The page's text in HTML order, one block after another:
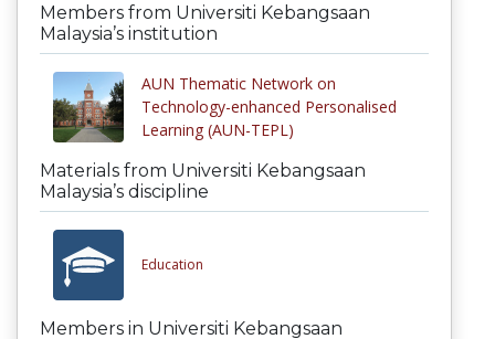
Members from Universiti Kebangsaan
Malaysia’s institution
AUN Thematic Network on
Technology-enhanced Personalised
Learning (AUN-TEPL)
Materials from Universiti Kebangsaan
Malaysia’s discipline
Education
Members in Universiti Kebangsaan